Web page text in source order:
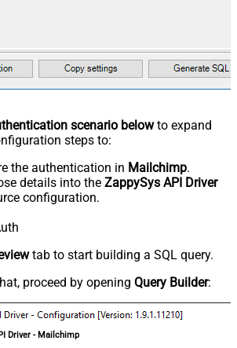
scenario belowto expand
steps to:
the authentication in Mailchimp.
details into the ZappySys API Driver
configuration.
tab to start building a SQL query.
proceed by opening Query Builder:
Driver - Mailchimp